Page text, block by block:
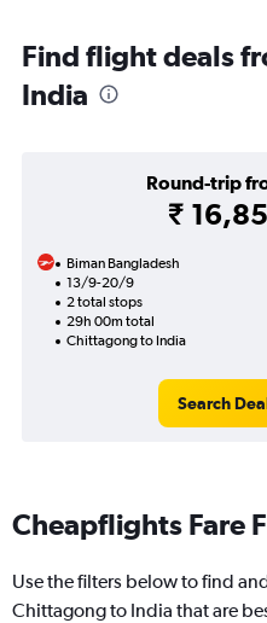
Find flight deals
India
Round-trip
₹
Biman Bangladesh
13/9-20/9
2 total stops
29h 00m total
Chittagong to India
Search
Cheapflights Fare
Use the filters below to find
Chittagong to India that are